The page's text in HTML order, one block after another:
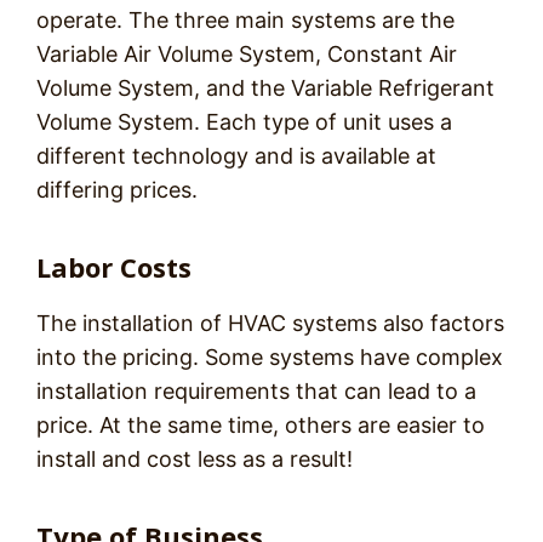
operate. The three main systems are the
Variable Air Volume System, Constant Air
Volume System, and the Variable Refrigerant
Volume System. Each type of unit uses a
different technology and is available at
differing prices.
Labor Costs
The installation of HVAC systems also factors
into the pricing. Some systems have complex
installation requirements that can lead to a
price. At the same time, others are easier to
install and cost less as a result!